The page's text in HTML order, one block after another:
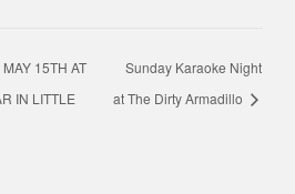
15TH AT
IN LITTLE
Sunday Karaoke Night
at The Dirty Armadillo